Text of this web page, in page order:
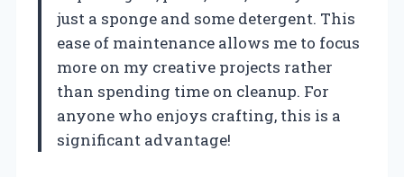
just a sponge and some detergent. This
ease of maintenance allows me to focus
more on my creative projects rather
than spending time on cleanup. For
anyone who enjoys crafting, this is a
significant advantage!